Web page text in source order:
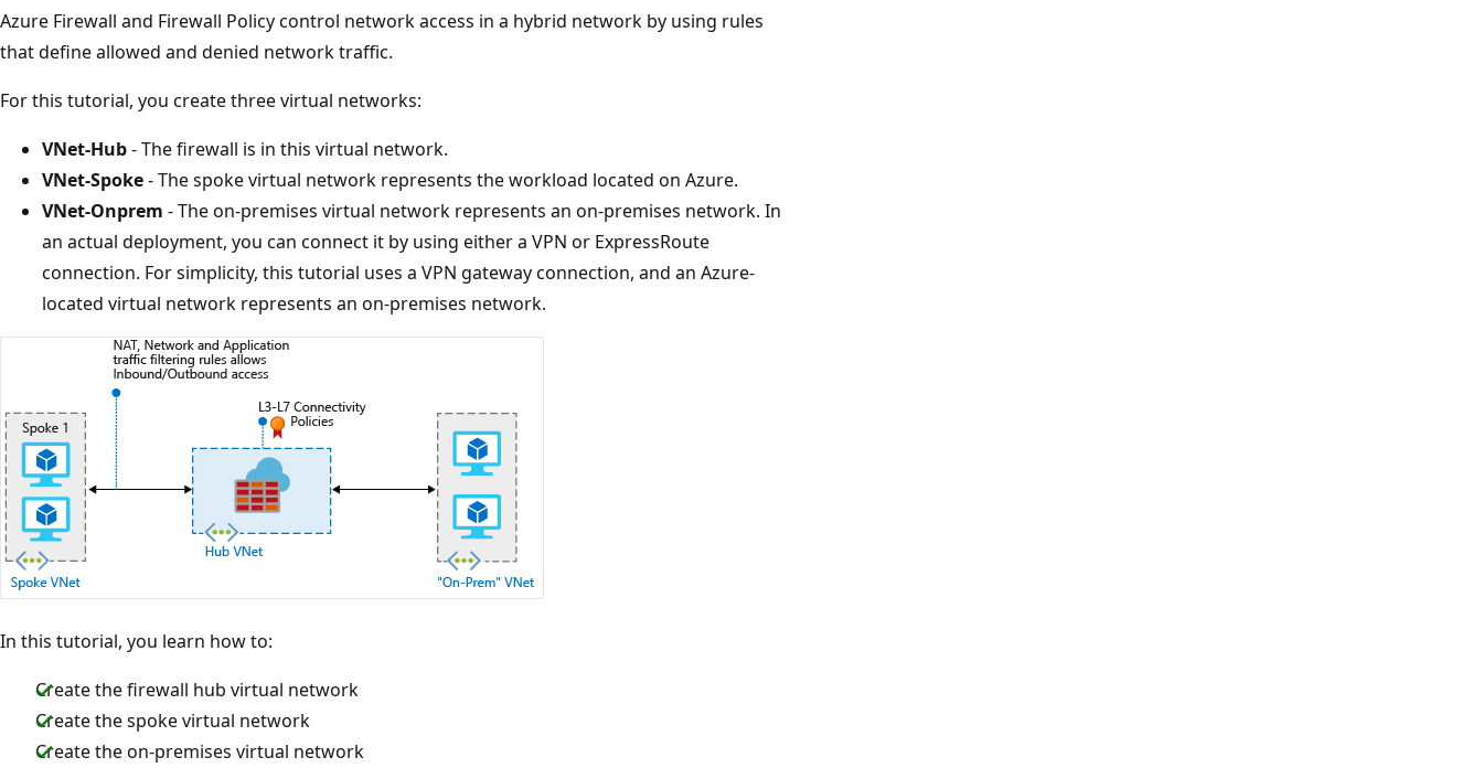
Azure Firewall and Firewall Policy control network access in a hybrid network by using rules
that define allowed and denied network traffic.
For this tutorial, you create three virtual networks:
VNet-Hub- The firewall is in this virtual network.
VNet-Spoke- The spoke virtual network represents the workload located on Azure.
VNet-Onprem - The on-premises virtual network represents an on-premises network. In
an actual deployment, you can connect it by using either a VPN or ExpressRoute
connection. For simplicity, this tutorial uses a VPN gateway connection, and an Azure-
located virtual network represents an on-premises network.
In this tutorial, you learn how to:
Create the firewall hub virtual network
Create the spoke virtual network
Create the on-premises virtual network